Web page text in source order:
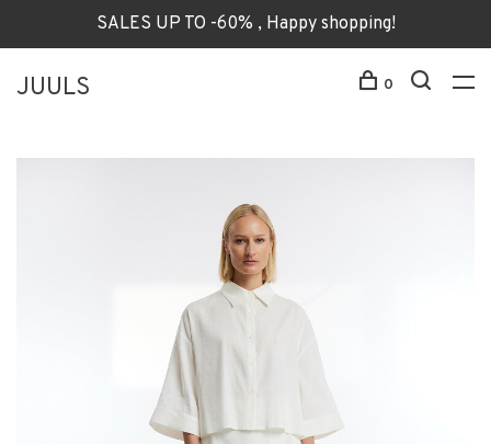
SALES UP TO -60% , Happy shopping!
JUULS 0